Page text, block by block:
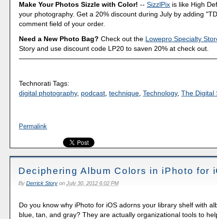
Make Your Photos Sizzle with Color! --SizzlPix is like High
your photography. Get a 20% discount during July by adding
comment field of your order.
Need a New Photo Bag? Check out the Lowepro Specialty
Story and use discount code LP20 to saven 20% at check out.
Technorati Tags:
digital photography, podcast ,technique ,Technology,The Digital
Permalink
Deciphering Album Colors in iPhoto for
By Derrick Storyon July 30, 2012 6:02 PM
Do you know why iPhoto for iOS adorns your library shelf with
blue, tan, and gray? They are actually organizational tools to